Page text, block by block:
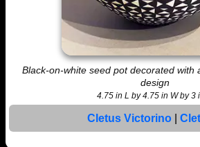
Black-on-white seed pot decorated with
design
4.75 in L by 4.75 in W by 3
Cletus Victorino